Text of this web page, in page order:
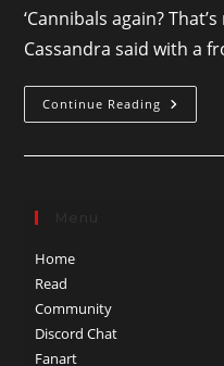
‘Cannibals again?
Cassandra said with a
Continue Reading The
Sun
Home
Read
Community
Discord Chat
Fanart